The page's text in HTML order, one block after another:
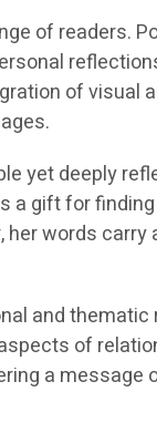
of readers.
of visual
yet deeply
a gift for
words
and
of
a